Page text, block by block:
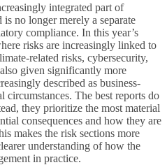
integrated part of
is no longer merely a separate
compliance. In this year’s
risks are increasingly linked to
related risks, cybersecurity,
given significantly more
described as business-
circumstances. The best reports do
they prioritize the most material
consequences and how they are
makes the risk sections more
understanding of how the
in practice.